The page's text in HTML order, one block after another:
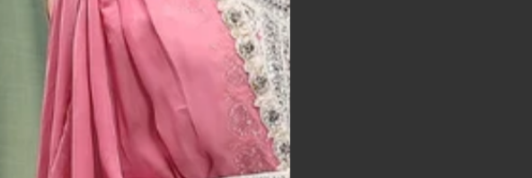
I
to
Amanda Bitton, UK